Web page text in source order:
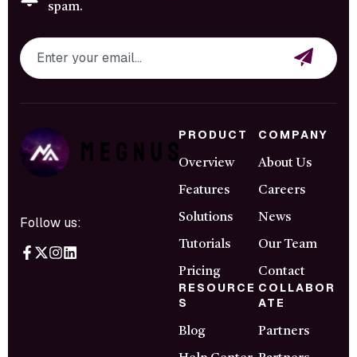
spam.
Follow us:
PRODUCT
Overview
Features
Solutions
Tutorials
Pricing
COMPANY
About Us
Careers
News
Our Team
Contact
RESOURCE
S
Blog
COLLABOR
ATE
Partners